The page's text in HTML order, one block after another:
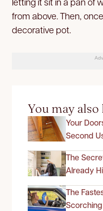
from above. Then,
decorative pot.
You may also
Your
Second
The
Already
The